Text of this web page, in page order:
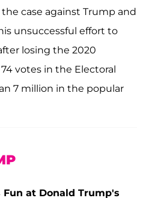
case against Trump and
unsuccessful effort to
losing the 2020
votes in the Electoral
7 million in the popular
at Donald Trump's